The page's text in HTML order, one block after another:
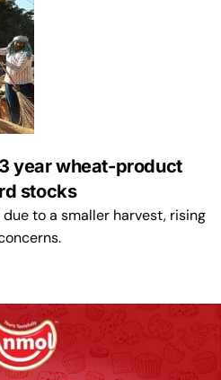
year wheat-product
stocks
to a smaller harvest, rising